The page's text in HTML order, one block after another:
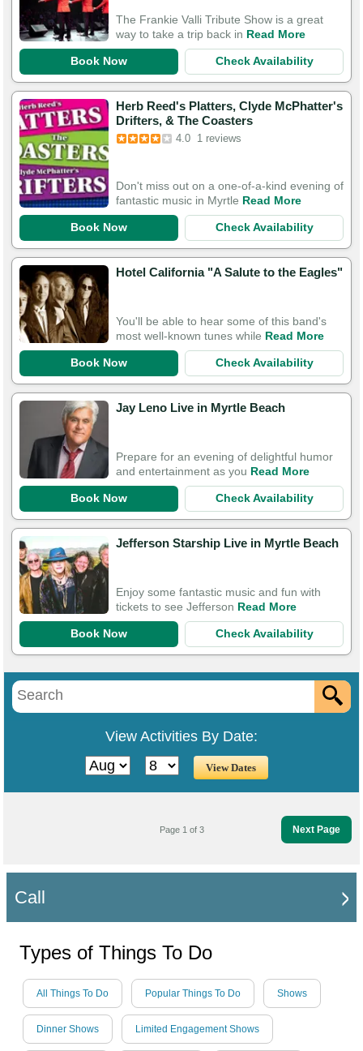
The Frankie Valli Tribute Show is a great
way to take a trip back in Read More
Book Now Check Availability
Herb Reed's Platters, Clyde McPhatter's
Drifters, & The Coasters
4.0 1 reviews
Don't miss out on a one-of-a-kind evening of
fantastic music in Myrtle Read More
Book Now Check Availability
Hotel California "A Salute to the Eagles"
You'll be able to hear some of this band's
most well-known tunes while Read More
Book Now Check Availability
Jay Leno Live in Myrtle Beach
Prepare for an evening of delightful humor
and entertainment as you Read More
Book Now Check Availability
Jefferson Starship Live in Myrtle Beach
Enjoy some fantastic music and fun with
tickets to see Jefferson Read More
Book Now Check Availability
View Activities By Date:
Next Page
Page 1 of 3
Call
Types of Things To Do
All Things To Do Popular Things To Do Shows
Dinner Shows Limited Engagement Shows